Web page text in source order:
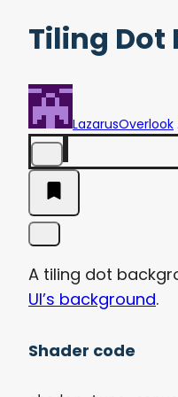
Tiling
LazarusOverlook
A tiling dot
UI’s background.
Shader code